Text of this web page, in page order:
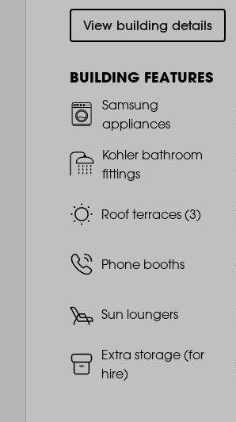
View building details
BUILDING FEATURES
Samsung
appliances
Kohler bathroom
fittings
Roof terraces (3)
Phone booths
Sun loungers
Extra storage (for
hire)